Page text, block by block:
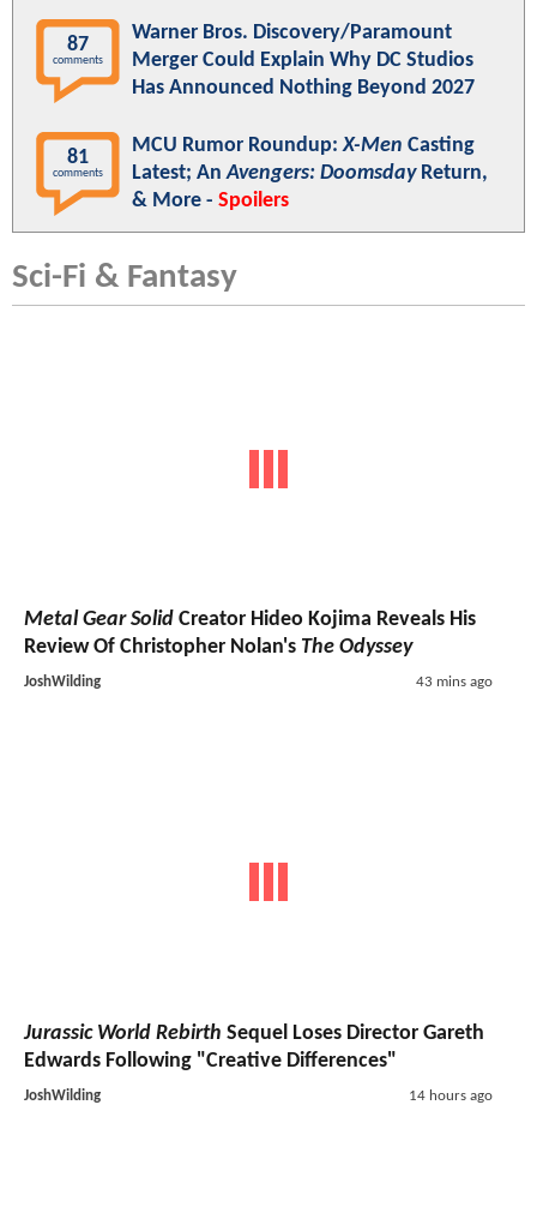
87
comments
Warner Bros. Discovery/Paramount
Merger Could Explain Why DC Studios
Has Announced Nothing Beyond 2027
81
comments
MCU Rumor Roundup:X-Men Casting
Latest; AnAvengers: DoomsdayReturn,
& More - Spoilers
Sci-Fi & Fantasy
Metal Gear Solid Creator Hideo Kojima Reveals His
Review Of Christopher Nolan's The Odyssey
JoshWilding 43 mins ago
Jurassic World Rebirth Sequel Loses Director Gareth
Edwards Following "Creative Differences"
JoshWilding 14 hours ago